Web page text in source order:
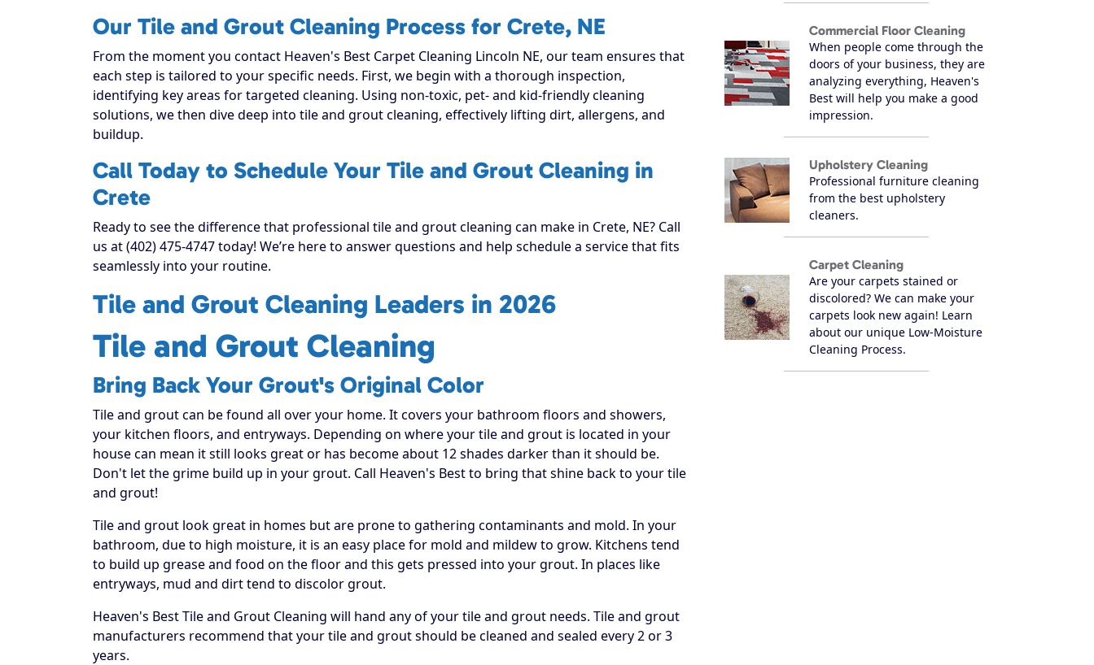
Our Tile and Grout Cleaning Process for Crete, NE
From the moment you contact Heaven's Best Carpet Cleaning Lincoln NE, our team ensures that
each step is tailored to your specific needs. First, we begin with a thorough inspection,
identifying key areas for targeted cleaning. Using non-toxic, pet- and kid-friendly cleaning
solutions, we then dive deep into tile and grout cleaning, effectively lifting dirt, allergens, and
buildup.
Call Today to Schedule Your Tile and Grout Cleaning in
Crete
Ready to see the difference that professional tile and grout cleaning can make in Crete, NE? Call
us at (402) 475-4747 today! We’re here to answer questions and help schedule a service that fits
seamlessly into your routine.
Tile and Grout Cleaning Leaders in 2026
Tile and Grout Cleaning
Bring Back Your Grout's Original Color
Tile and grout can be found all over your home. It covers your bathroom floors and showers,
your kitchen floors, and entryways. Depending on where your tile and grout is located in your
house can mean it still looks great or has become about 12 shades darker than it should be.
Don't let the grime build up in your grout. Call Heaven's Best to bring that shine back to your tile
and grout!
Tile and grout look great in homes but are prone to gathering contaminants and mold. In your
bathroom, due to high moisture, it is an easy place for mold and mildew to grow. Kitchens tend
to build up grease and food on the floor and this gets pressed into your grout. In places like
entryways, mud and dirt tend to discolor grout.
Heaven's Best Tile and Grout Cleaning will hand any of your tile and grout needs. Tile and grout
manufacturers recommend that your tile and grout should be cleaned and sealed every 2 or 3
years.
Commercial Floor Cleaning
When people come through the
doors of your business, they are
analyzing everything, Heaven's
Best will help you make a good
impression.
Upholstery Cleaning
Professional furniture cleaning
from the best upholstery
cleaners.
Carpet Cleaning
Are your carpets stained or
discolored? We can make your
carpets look new again! Learn
about our unique Low-Moisture
Cleaning Process.